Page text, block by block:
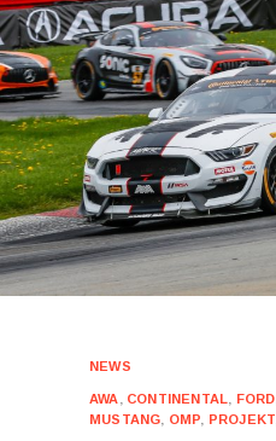
NEWS
AWA CONTINENTAL FORD
MUSTANG
OMP PROJEKT